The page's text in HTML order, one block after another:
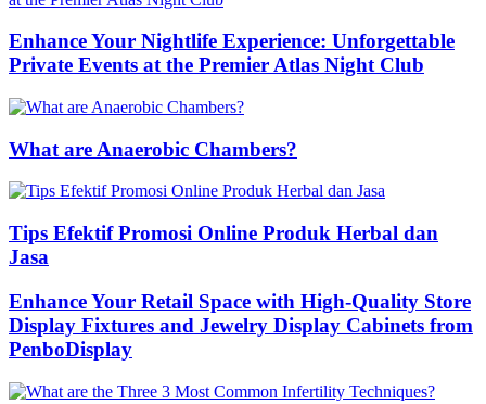
Enhance Your Nightlife Experience: Unforgettable
Private Events at the Premier Atlas Night Club
What are Anaerobic Chambers?
Tips Efektif Promosi Online Produk Herbal dan
Jasa
Enhance Your Retail Space with High-Quality Store
Display Fixtures and Jewelry Display Cabinets from
PenboDisplay